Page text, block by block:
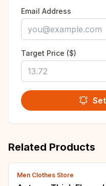
Email Address
Target Price ($)
Related Products
Men Clothes Store